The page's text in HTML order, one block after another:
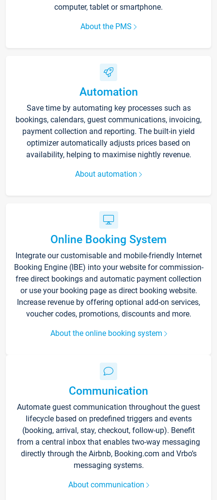
computer, tablet or smartphone.
About the PMS
Automation
Save time by automating key processes such as
bookings, calendars, guest communications, invoicing,
payment collection and reporting. The built-in yield
optimizer automatically adjusts prices based on
availability, helping to maximise nightly revenue.
About automation
Online Booking System
Integrate our customisable and mobile-friendly Internet
Booking Engine (IBE) into your website for commission-
free direct bookings and automatic payment collection
or use your booking page as direct booking website.
Increase revenue by offering optional add-on services,
voucher codes, promotions, discounts and more.
About the online booking system
Communication
Automate guest communication throughout the guest
lifecycle based on predefined triggers and events
(booking, arrival, stay, checkout, follow-up). Benefit
from a central inbox that enables two-way messaging
directly through the Airbnb, Booking.com and Vrbo’s
messaging systems.
About communication